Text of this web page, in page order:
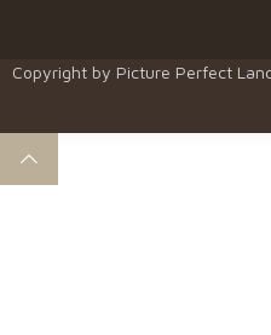
Copyright by Picture Perfect